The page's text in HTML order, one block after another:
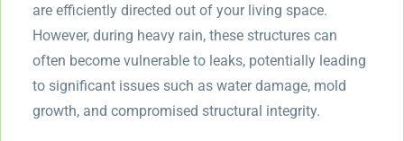
are efficiently directed out of your living space.
However, during heavy rain, these structures can
often become vulnerable to leaks, potentially leading
to significant issues such as water damage, mold
growth, and compromised structural integrity.